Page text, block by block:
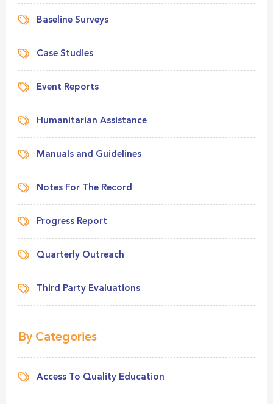
Baseline Surveys
Case Studies
Event Reports
Humanitarian Assistance
Manuals and Guidelines
Notes For The Record
Progress Report
Quarterly Outreach
Third Party Evaluations
By Categories
Access To Quality Education